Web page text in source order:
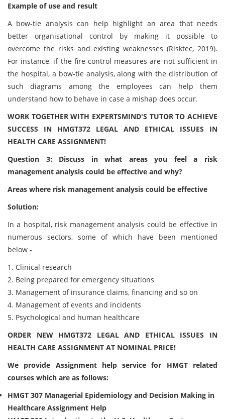
Example of use and result
A bow-tie analysis can help highlight an area that needs
better organisational control by making it possible to
overcome the risks and existing weaknesses (Risktec, 2019).
For instance, if the fire-control measures are not sufficient in
the hospital, a bow-tie analysis, along with the distribution of
such diagrams among the employees can help them
understand how to behave in case a mishap does occur.
WORK TOGETHER WITH EXPERTSMIND'S TUTOR TO ACHIEVE
SUCCESS IN HMGT372 LEGAL AND ETHICAL ISSUES IN
HEALTH CARE ASSIGNMENT!
Question 3: Discuss in what areas you feel a risk
management analysis could be effective and why?
Areas where risk management analysis could be effective
Solution:
In a hospital, risk management analysis could be effective in
numerous sectors, some of which have been mentioned
below -
1. Clinical research
2. Being prepared for emergency situations
3. Management of insurance claims, financing and so on
4. Management of events and incidents
5. Psychological and human healthcare
ORDER NEW HMGT372 LEGAL AND ETHICAL ISSUES IN
HEALTH CARE ASSIGNMENT AT NOMINAL PRICE!
We provide Assignment help service for HMGT related
courses which are as follows:
HMGT 307 Managerial Epidemiology and Decision Making in
Healthcare Assignment Help